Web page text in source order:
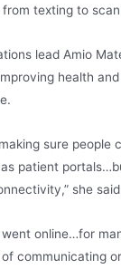
texting to
lead Amio
health
sure people
patient
she
online…for
communicating